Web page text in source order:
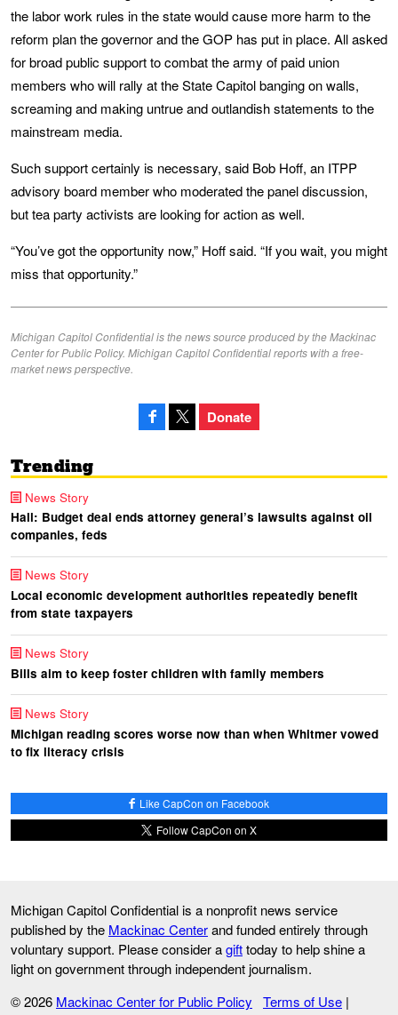
the labor work rules in the state would cause more harm to the
reform plan the governor and the GOP has put in place. All asked
for broad public support to combat the army of paid union
members who will rally at the State Capitol banging on walls,
screaming and making untrue and outlandish statements to the
mainstream media.
Such support certainly is necessary, said Bob Hoff, an ITPP
advisory board member who moderated the panel discussion,
but tea party activists are looking for action as well.
“You’ve got the opportunity now,” Hoff said. “If you wait, you might
miss that opportunity.”
Michigan Capitol Confidential is the news source produced by the Mackinac
Center for Public Policy. Michigan Capitol Confidential reports with a free-
market news perspective.
Donate
Trending
News Story
Hall: Budget deal ends attorney general’s lawsuits against oil
companies, feds
News Story
Local economic development authorities repeatedly benefit
from state taxpayers
News Story
Bills aim to keep foster children with family members
News Story
Michigan reading scores worse now than when Whitmer vowed
to fix literacy crisis
Like CapCon on Facebook
Follow CapCon on X
Michigan Capitol Confidential is a nonprofit news service
published by the Mackinac Centerand funded entirely through
voluntary support. Please consider agifttoday to help shine a
light on government through independent journalism.
© 2026 Mackinac Center for Public Policy Terms of Use |